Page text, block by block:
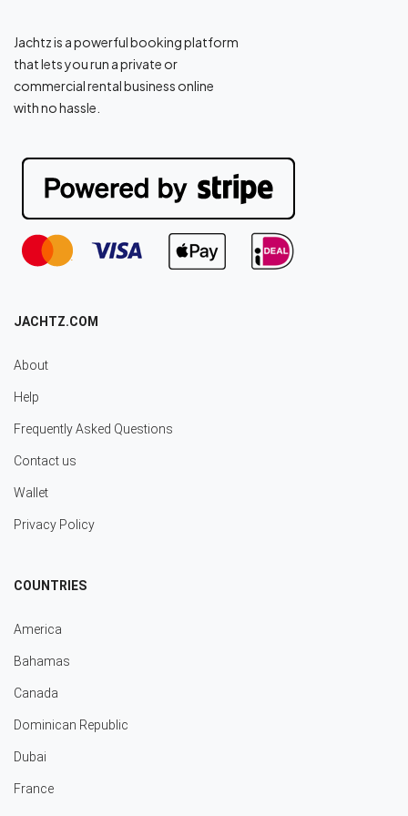
Jachtz is a powerful booking platform
that lets you run a private or
commercial rental business online
with no hassle.
JACHTZ.COM
About
Help
Frequently Asked Questions
Contact us
Wallet
Privacy Policy
COUNTRIES
America
Bahamas
Canada
Dominican Republic
Dubai
France